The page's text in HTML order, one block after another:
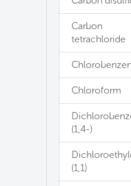
Carbon
tetrachloride
Chloroform
(1,4-)
(1,1)